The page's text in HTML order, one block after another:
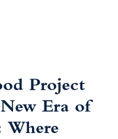
Project
Era of
Where